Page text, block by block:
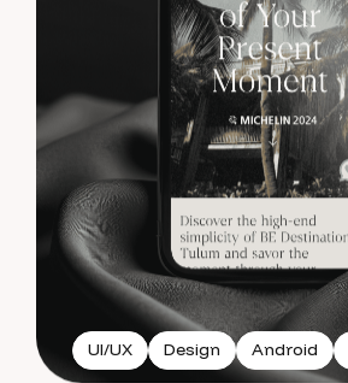
UI/UX Design Android